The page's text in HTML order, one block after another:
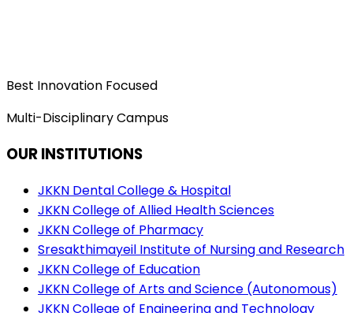
Best Innovation Focused
Multi-Disciplinary Campus
OUR INSTITUTIONS
JKKN Dental College & Hospital
JKKN College of Allied Health Sciences
JKKN College of Pharmacy
Sresakthimayeil Institute of Nursing and Research
JKKN College of Education
JKKN College of Arts and Science (Autonomous)
JKKN College of Engineering and Technology